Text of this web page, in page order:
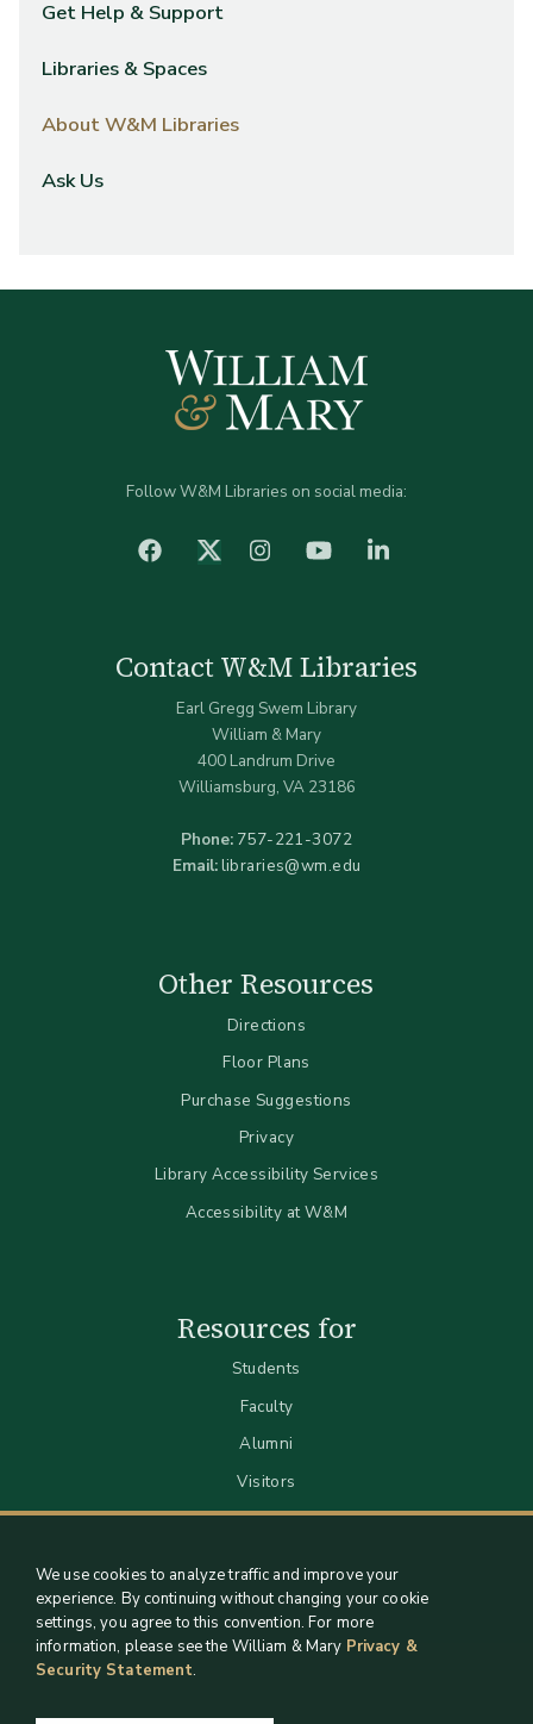
Get Help & Support
Libraries & Spaces
About W&M Libraries
Ask Us
Follow W&M Libraries on social media:
facebook Twitter (X)Instagram YouTube
Contact W&M Libraries
Earl Gregg Swem Library
William & Mary
400 Landrum Drive
Williamsburg, VA 23186
Phone: 757-221-3072
Email:libraries@wm.edu
Other Resources
Directions
Floor Plans
Purchase Suggestions
Privacy
Library Accessibility Services
Accessibility at W&M
Resources for
Students
Faculty
Alumni
Visitors
We use cookies to analyze traffic and improve your
experience. By continuing without changing your cookie
settings, you agree to this convention. For more
information, please see the William & Mary Privacy &
Security Statement.